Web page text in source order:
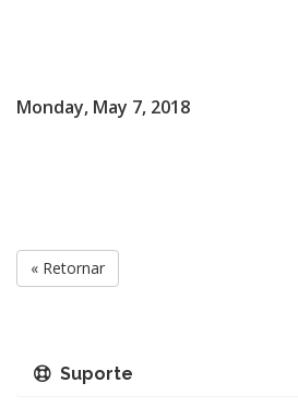
Monday, May 7, 2018
« Retornar
Suporte